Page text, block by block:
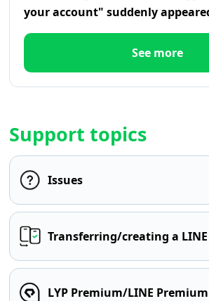
your account" suddenly
See more
Support topics
Issues
Transferring/creating a
LYP Premium/LINE Premium